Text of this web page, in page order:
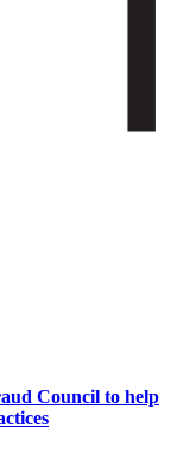
Council to help